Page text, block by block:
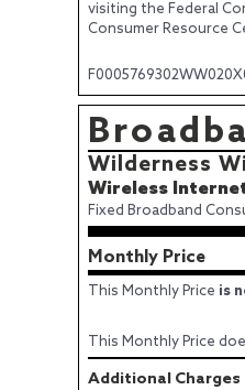
visiting the Federal
Consumer Resource
Wilderness
Wireless
Fixed Broadband
Monthly Price
This Monthly Price is
This Monthly Price
Additional Charges